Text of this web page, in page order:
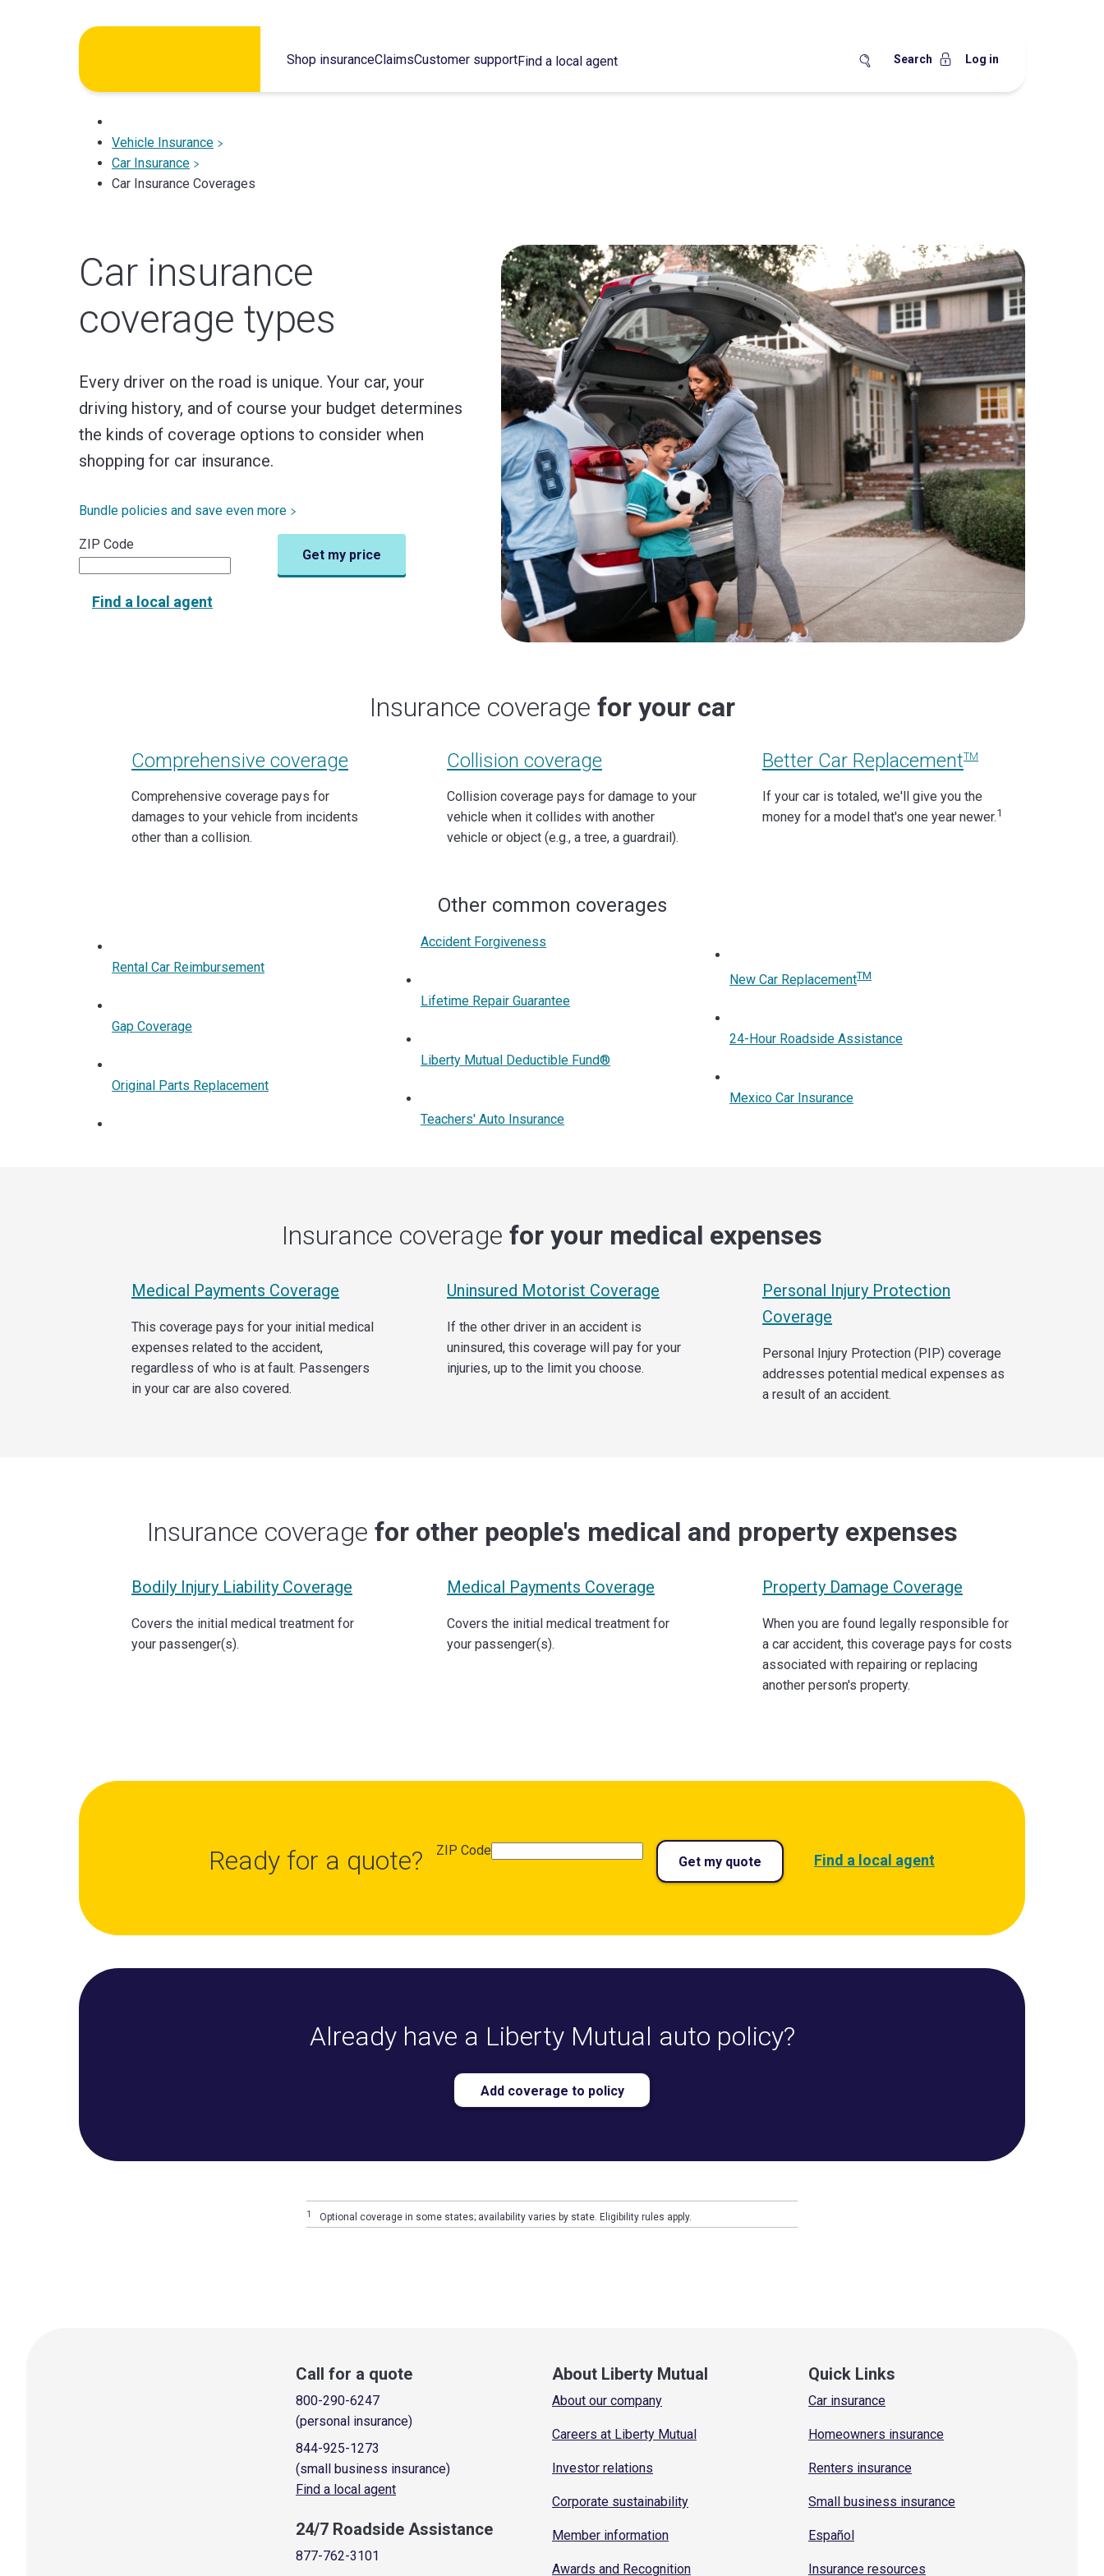
Shop insuranceClaimsCustomer supportFind a local agent Search Log in
Vehicle Insurance
Car Insurance
Car Insurance Coverages
Car insurance
coverage types
Every driver on the road is unique. Your car, your
driving history, and of course your budget determines
the kinds of coverage options to consider when
shopping for car insurance.
Bundle policies and save even more
ZIP Code
Get my price
Find a local agent
Insurance coverage for your car
Comprehensive coverage
Comprehensive coverage pays for
damages to your vehicle from incidents
other than a collision.
Collision coverage
Collision coverage pays for damage to your
vehicle when it collides with another
vehicle or object (e.g., a tree, a guardrail).
Better Car ReplacementTM
If your car is totaled, we'll give you the
money for a model that's one year newer.1
Other common coverages
Rental Car Reimbursement
Gap Coverage
Original Parts Replacement
Accident Forgiveness
Lifetime Repair Guarantee
Liberty Mutual Deductible Fund®
Teachers' Auto Insurance
New Car ReplacementTM
24-Hour Roadside Assistance
Mexico Car Insurance
Insurance coverage for your medical expenses
Medical Payments Coverage
This coverage pays for your initial medical
expenses related to the accident,
regardless of who is at fault. Passengers
in your car are also covered.
Uninsured Motorist Coverage
If the other driver in an accident is
uninsured, this coverage will pay for your
injuries, up to the limit you choose.
Personal Injury Protection
Coverage
Personal Injury Protection (PIP) coverage
addresses potential medical expenses as
a result of an accident.
Insurance coverage for other people's medical and property expenses
Bodily Injury Liability Coverage
Covers the initial medical treatment for
your passenger(s).
Medical Payments Coverage
Covers the initial medical treatment for
your passenger(s).
Property Damage Coverage
When you are found legally responsible for
a car accident, this coverage pays for costs
associated with repairing or replacing
another person's property.
Ready for a quote? ZIP Code
Get my quote Find a local agent
Already have a Liberty Mutual auto policy?
Add coverage to policy
1 Optional coverage in some states; availability varies by state. Eligibility rules apply.
Call for a quote
800-290-6247
(personal insurance)
844-925-1273
(small business insurance)
Find a local agent
24/7 Roadside Assistance
877-762-3101
About Liberty Mutual
About our company
Careers at Liberty Mutual
Investor relations
Corporate sustainability
Member information
Awards and Recognition
Quick Links
Car insurance
Homeowners insurance
Renters insurance
Small business insurance
Español
Insurance resources